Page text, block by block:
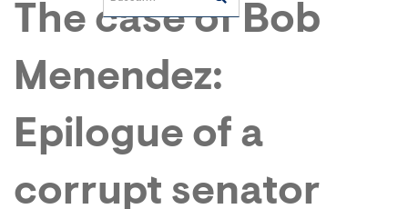
The case of Bob
Menendez:
Epilogue of a
corrupt senator